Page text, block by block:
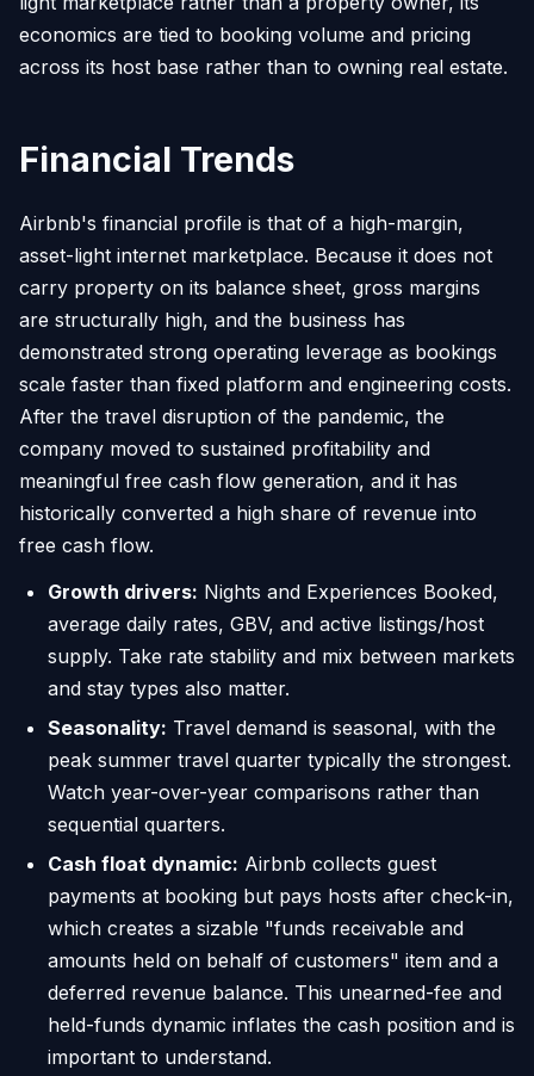
economics are tied to booking volume and pricing
across its host base rather than to owning real estate.
Financial Trends
Airbnb's financial profile is that of a high-margin,
asset-light internet marketplace. Because it does not
carry property on its balance sheet, gross margins
are structurally high, and the business has
demonstrated strong operating leverage as bookings
scale faster than fixed platform and engineering costs.
After the travel disruption of the pandemic, the
company moved to sustained profitability and
meaningful free cash flow generation, and it has
historically converted a high share of revenue into
free cash flow.
Growth drivers: Nights and Experiences Booked,
average daily rates, GBV, and active listings/host
supply. Take rate stability and mix between markets
and stay types also matter.
Seasonality: Travel demand is seasonal, with the
peak summer travel quarter typically the strongest.
Watch year-over-year comparisons rather than
sequential quarters.
Cash float dynamic: Airbnb collects guest
payments at booking but pays hosts after check-in,
which creates a sizable "funds receivable and
amounts held on behalf of customers" item and a
deferred revenue balance. This unearned-fee and
held-funds dynamic inflates the cash position and is
important to understand.